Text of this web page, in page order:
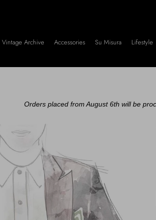
Vintage Archive Accessories Su Misura Lifestyle
Orders placed from August 6th will be